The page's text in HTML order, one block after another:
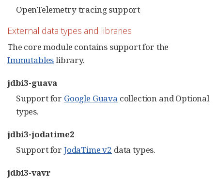
OpenTelemetry tracing support
External data types and libraries
The core module contains support for the
Immutableslibrary.
jdbi3-guava
Support for Google Guava collection and Optional
types.
jdbi3-jodatime2
Support for JodaTime v2 data types.
jdbi3-vavr